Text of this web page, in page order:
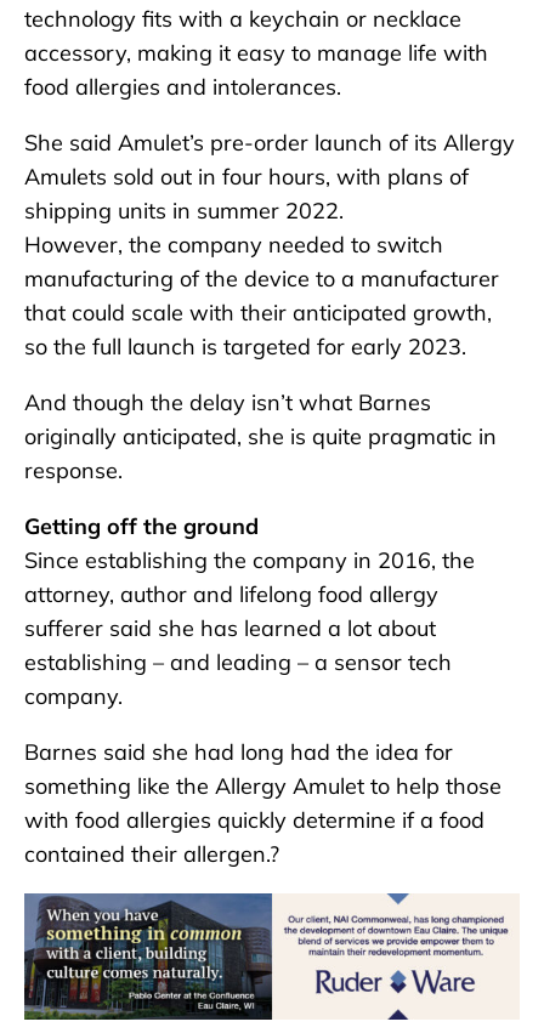
technology fits with a keychain or necklace
accessory, making it easy to manage life with
food allergies and intolerances.
She said Amulet’s pre-order launch of its Allergy
Amulets sold out in four hours, with plans of
shipping units in summer 2022.
However, the company needed to switch
manufacturing of the device to a manufacturer
that could scale with their anticipated growth,
so the full launch is targeted for early 2023.
And though the delay isn’t what Barnes
originally anticipated, she is quite pragmatic in
response.
Getting off the ground
Since establishing the company in 2016, the
attorney, author and lifelong food allergy
sufferer said she has learned a lot about
establishing – and leading – a sensor tech
company.
Barnes said she had long had the idea for
something like the Allergy Amulet to help those
with food allergies quickly determine if a food
contained their allergen.?